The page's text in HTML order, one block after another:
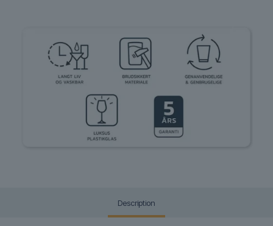
Description